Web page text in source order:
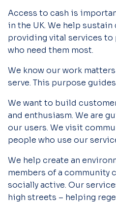
Access to cash is
in the UK. We help
providing vital services to
who need them most.
We know our work
serve. This purpose
We want to build
and enthusiasm. We are
our users. We visit
people who use our
We help create an
members of a community
socially active. Our
high streets – helping